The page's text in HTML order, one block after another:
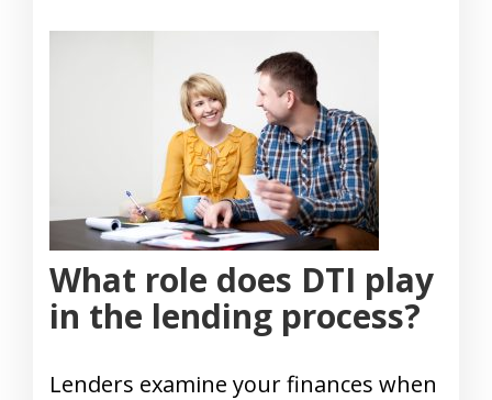
What role does DTI play
in the lending process?
Lenders examine your finances when